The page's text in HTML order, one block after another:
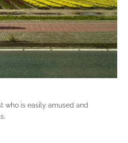
who is easily amused and